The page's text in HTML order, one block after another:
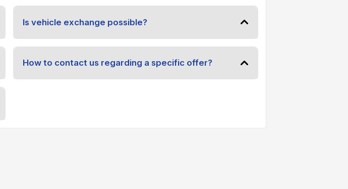
Is vehicle exchange possible?
How to contact us regarding a specific offer?